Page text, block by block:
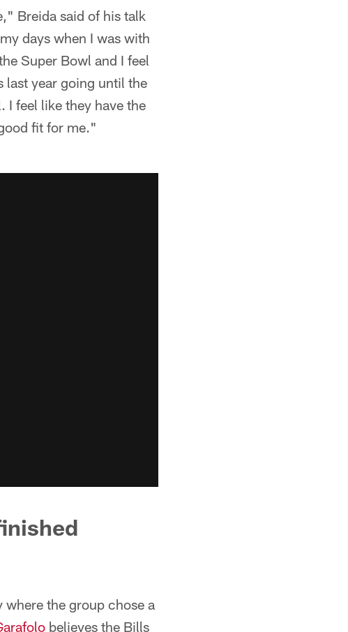
Breida said of his talk
days when I was with
Super Bowl and I feel
last year going until the
I feel like they have the
fit for me."
the group chose a
believes the Bills